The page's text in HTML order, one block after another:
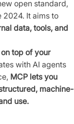
open standard,
It aims to
data, tools, and
on top of your
with AI agents
MCP lets you
machine-
use.